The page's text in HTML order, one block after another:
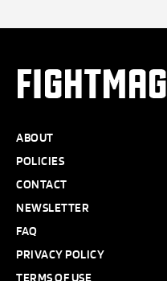
FIGHTMAG
ABOUT
POLICIES
CONTACT
NEWSLETTER
FAQ
PRIVACY POLICY
TERMS OF USE